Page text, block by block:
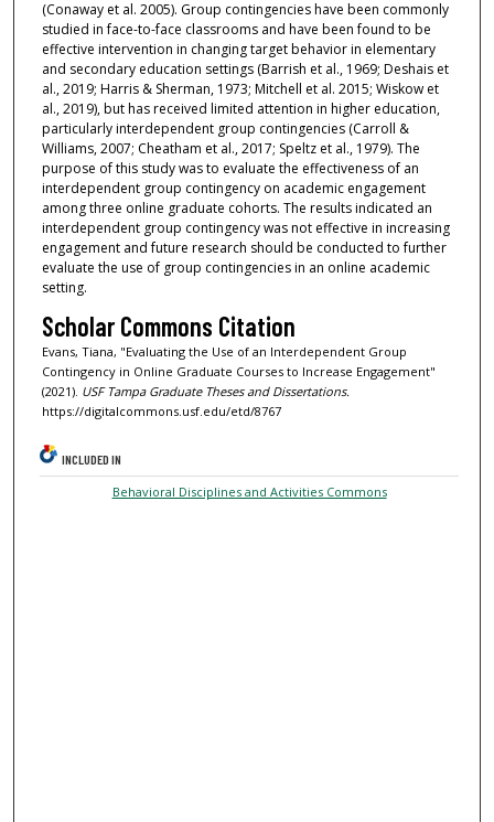
(Conaway et al. 2005). Group contingencies have been commonly
studied in face-to-face classrooms and have been found to be
effective intervention in changing target behavior in elementary
and secondary education settings (Barrish et al., 1969; Deshais et
al., 2019; Harris & Sherman, 1973; Mitchell et al. 2015; Wiskow et
al., 2019), but has received limited attention in higher education,
particularly interdependent group contingencies (Carroll &
Williams, 2007; Cheatham et al., 2017; Speltz et al., 1979). The
purpose of this study was to evaluate the effectiveness of an
interdependent group contingency on academic engagement
among three online graduate cohorts. The results indicated an
interdependent group contingency was not effective in increasing
engagement and future research should be conducted to further
evaluate the use of group contingencies in an online academic
setting.
Scholar Commons Citation
Evans, Tiana, "Evaluating the Use of an Interdependent Group
Contingency in Online Graduate Courses to Increase Engagement"
(2021). USF Tampa Graduate Theses and Dissertations.
https://digitalcommons.usf.edu/etd/8767
INCLUDED IN
Behavioral Disciplines and Activities Commons